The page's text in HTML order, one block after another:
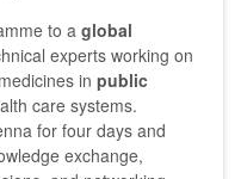
to a global
experts working on
in public
care systems.
for four days and
exchange,